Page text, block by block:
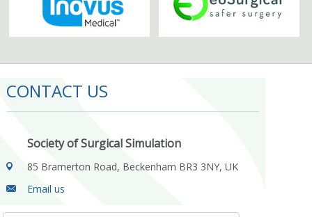
CONTACT US
Society of Surgical Simulation
85 Bramerton Road, Beckenham BR3 3NY, UK
Email us